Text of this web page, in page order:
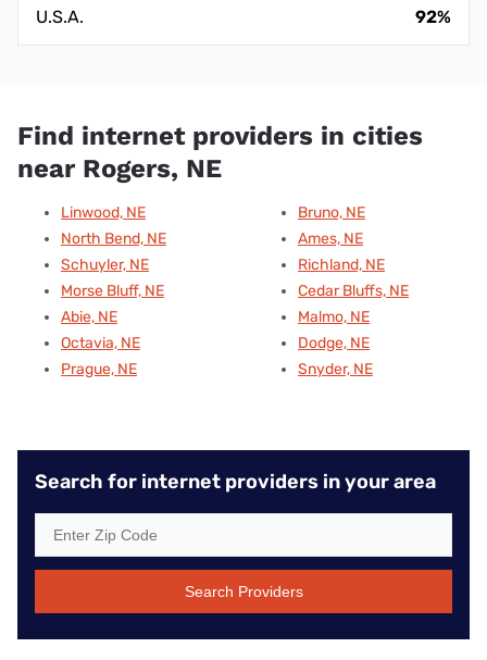
U.S.A.
92%
Find internet providers in cities
near Rogers, NE
Linwood, NE
North Bend, NE
Schuyler, NE
Morse Bluff, NE
Abie, NE
Octavia, NE
Prague, NE
Bruno, NE
Ames, NE
Richland, NE
Cedar Bluffs, NE
Malmo, NE
Dodge, NE
Snyder, NE
Search for internet providers in your area
Search Providers